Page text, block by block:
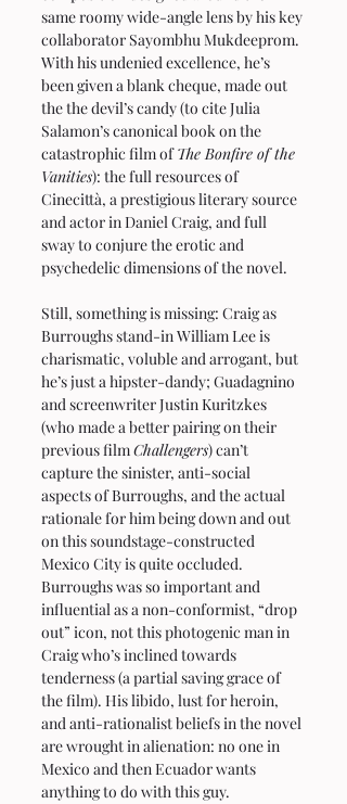
same roomy wide-angle lens by his key
collaborator Sayombhu Mukdeeprom.
With his undenied excellence, he’s
been given a blank cheque, made out
the the devil’s candy (to cite Julia
Salamon’s canonical book on the
catastrophic film of The Bonfire of the
Vanities): the full resources of
Cinecittà, a prestigious literary source
and actor in Daniel Craig, and full
sway to conjure the erotic and
psychedelic dimensions of the novel.
Still, something is missing: Craig as
Burroughs stand-in William Lee is
charismatic, voluble and arrogant, but
he’s just a hipster-dandy; Guadagnino
and screenwriter Justin Kuritzkes
(who made a better pairing on their
previous film Challengers) can’t
capture the sinister, anti-social
aspects of Burroughs, and the actual
rationale for him being down and out
on this soundstage-constructed
Mexico City is quite occluded.
Burroughs was so important and
influential as a non-conformist, “drop
out” icon, not this photogenic man in
Craig who’s inclined towards
tenderness (a partial saving grace of
the film). His libido, lust for heroin,
and anti-rationalist beliefs in the novel
are wrought in alienation: no one in
Mexico and then Ecuador wants
anything to do with this guy.